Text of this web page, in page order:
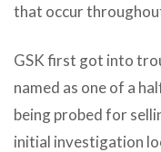
that occur
GSK first got into
named as one of a
being probed for
initial investigation